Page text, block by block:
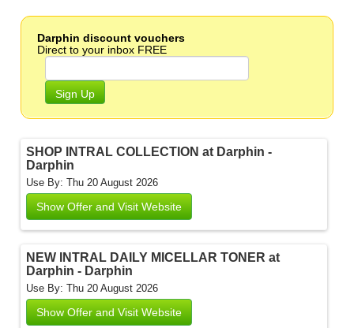
Darphin discount vouchers
Direct to your inbox FREE
Sign Up
SHOP INTRAL COLLECTION at Darphin -
Darphin
Use By: Thu 20 August 2026
Show Offer and Visit Website
NEW INTRAL DAILY MICELLAR TONER at
Darphin - Darphin
Use By: Thu 20 August 2026
Show Offer and Visit Website